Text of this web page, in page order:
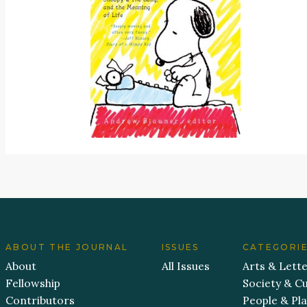
ABOUT THE JOURNAL
About
Fellowship
Contributors
ISSUES
All Issues
Arts &
Society &
People &